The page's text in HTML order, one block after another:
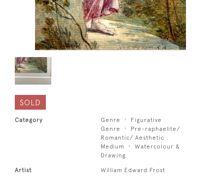
SOLD
Category Genre
Figurative
Genre
Pre-raphaelite/
Romantic/ Aesthetic
Medium
Watercolour &
Drawing
Artist William Edward Frost